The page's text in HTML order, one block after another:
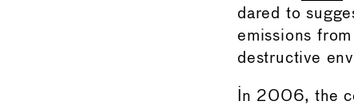
dared to
emissions
destructive
In 2006, the